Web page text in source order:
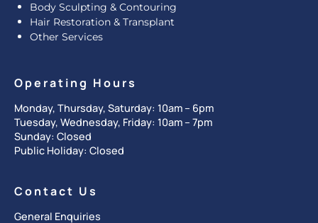
Body Sculpting & Contouring
Hair Restoration & Transplant
Other Services
Operating Hours
Monday, Thursday, Saturday: 10am – 6pm
Tuesday, Wednesday, Friday: 10am – 7pm
Sunday: Closed
Public Holiday: Closed
Contact Us
General Enquiries